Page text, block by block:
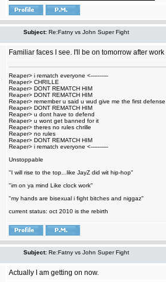
Subject: Re:Fatny vs John Super Fight
Familiar faces I see. I'll be on tomorrow after work
Reaper> i rematch everyone <----------
Reaper> CHRILLE
Reaper> DONT REMATCH HIM
Reaper> DONT REMATCH HIM
Reaper> remember u said u wud give me the first defense
Reaper> DONT REMATCH HIM
Reaper> u dont have to defend
Reaper> u wont get banned for it
Reaper> theres no rules chrille
Reaper> no rules
Reaper> DONT REMATCH HIM
Reaper> i rematch everyone <----------
Unstoppable
"I will rise to the top...like JayZ did wit hip-hop"
"im on ya mind Like clock work"
"my hands are bisexual i fight bitches and niggaz"
current status: oct 2010 is the rebirth
Subject: Re:Fatny vs John Super Fight
Actually I am getting on now.